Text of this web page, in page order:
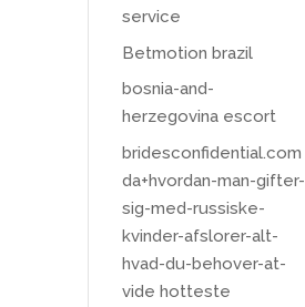
service
Betmotion brazil
bosnia-and-
herzegovina escort
bridesconfidential.com
da+hvordan-man-gifter-
sig-med-russiske-
kvinder-afslorer-alt-
hvad-du-behover-at-
vide hotteste